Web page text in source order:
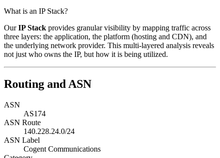
What is an IP Stack?
OurIP Stack provides granular visibility by mapping traffic across
three layers: the application, the platform (hosting and CDN), and
the underlying network provider. This multi-layered analysis reveals
not just who owns the IP, but how it is being utilized.
Routing and ASN
ASN
AS174
ASN Route
140.228.24.0/24
ASN Label
Cogent Communications